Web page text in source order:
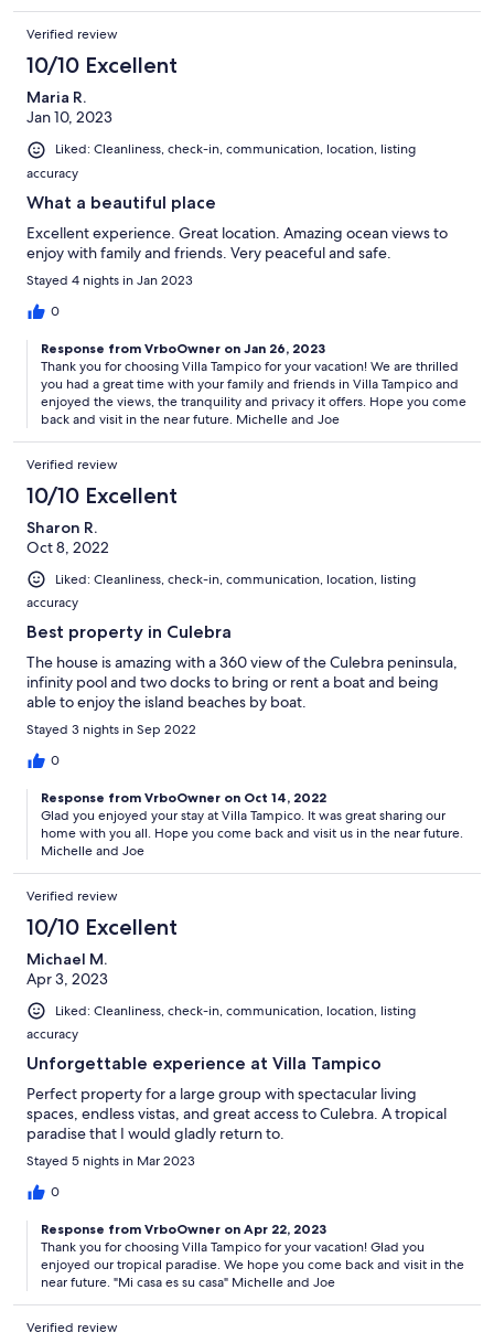
Verified review
10/10 Excellent
Maria R.
Jan 10, 2023
Liked: Cleanliness, check-in, communication, location, listing
accuracy
What a beautiful place
Excellent experience. Great location. Amazing ocean views to
enjoy with family and friends. Very peaceful and safe.
Stayed 4 nights in Jan 2023
0
Response from VrboOwner on Jan 26, 2023
Thank you for choosing Villa Tampico for your vacation! We are thrilled
you had a great time with your family and friends in Villa Tampico and
enjoyed the views, the tranquility and privacy it offers. Hope you come
back and visit in the near future. Michelle and Joe
Verified review
10/10 Excellent
Sharon R.
Oct 8, 2022
Liked: Cleanliness, check-in, communication, location, listing
accuracy
Best property in Culebra
The house is amazing with a 360 view of the Culebra peninsula,
infinity pool and two docks to bring or rent a boat and being
able to enjoy the island beaches by boat.
Stayed 3 nights in Sep 2022
0
Response from VrboOwner on Oct 14, 2022
Glad you enjoyed your stay at Villa Tampico. It was great sharing our
home with you all. Hope you come back and visit us in the near future.
Michelle and Joe
Verified review
10/10 Excellent
Michael M.
Apr 3, 2023
Liked: Cleanliness, check-in, communication, location, listing
accuracy
Unforgettable experience at Villa Tampico
Perfect property for a large group with spectacular living
spaces, endless vistas, and great access to Culebra. A tropical
paradise that I would gladly return to.
Stayed 5 nights in Mar 2023
0
Response from VrboOwner on Apr 22, 2023
Thank you for choosing Villa Tampico for your vacation! Glad you
enjoyed our tropical paradise. We hope you come back and visit in the
near future. "Mi casa es su casa" Michelle and Joe
Verified review